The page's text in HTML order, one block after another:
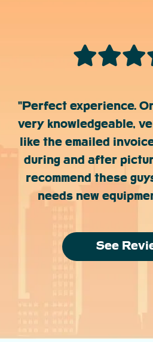
"Perfect experience.
very knowledgeable,
like the emailed
during and after
recommend these
needs new
See